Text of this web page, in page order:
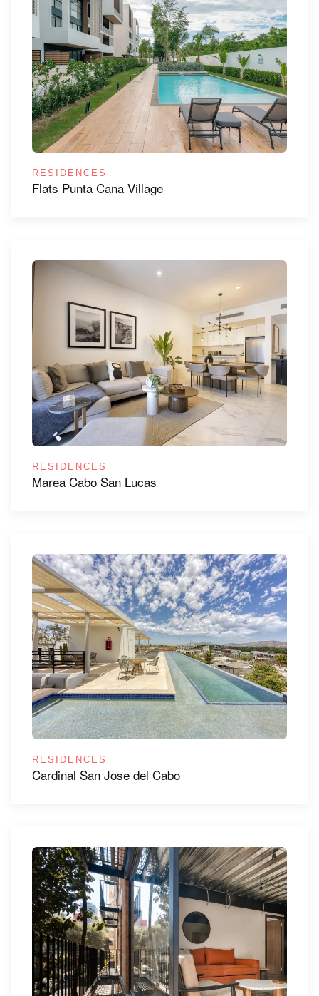
RESIDENCES
Flats Punta Cana Village
RESIDENCES
Marea Cabo San Lucas
RESIDENCES
Cardinal San Jose del Cabo